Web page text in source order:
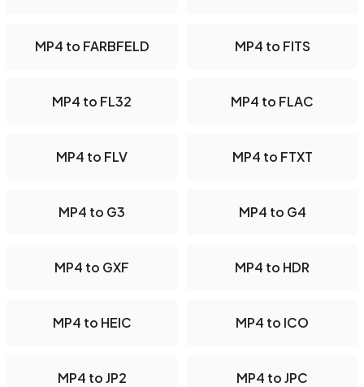
MP4 to FARBFELD MP4 to FITS
MP4 to FL32 MP4 to FLAC
MP4 to FLV MP4 to FTXT
MP4 to G3 MP4 to G4
MP4 to GXF MP4 to HDR
MP4 to HEIC MP4 to ICO
MP4 to JP2 MP4 to JPC